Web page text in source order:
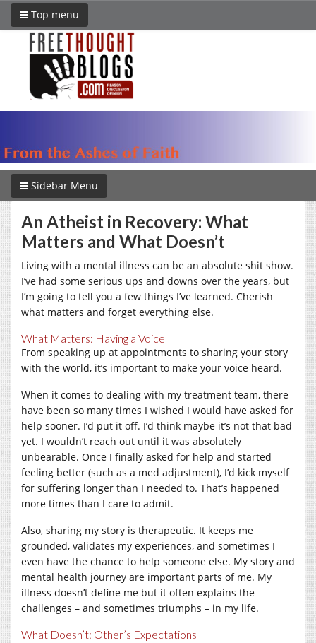
Top menu
Sidebar Menu
An Atheist in Recovery: What
Matters and What Doesn’t
Living with a mental illness can be an absolute shit show.
I’ve had some serious ups and downs over the years, but
I’m going to tell you a few things I’ve learned. Cherish
what matters and forget everything else.
What Matters: Having a Voice
From speaking up at appointments to sharing your story
with the world, it’s important to make your voice heard.
When it comes to dealing with my treatment team, there
have been so many times I wished I would have asked for
help sooner. I’d put it off. I’d think maybe it’s not that bad
yet. I wouldn’t reach out until it was absolutely
unbearable. Once I finally asked for help and started
feeling better (such as a med adjustment), I’d kick myself
for suffering longer than I needed to. That’s happened
more times than I care to admit.
Also, sharing my story is therapeutic. It keeps me
grounded, validates my experiences, and sometimes I
even have the chance to help someone else. My story and
mental health journey are important parts of me. My
illness doesn’t define me but it often explains the
challenges – and sometimes triumphs – in my life.
What Doesn’t: Other’s Expectations